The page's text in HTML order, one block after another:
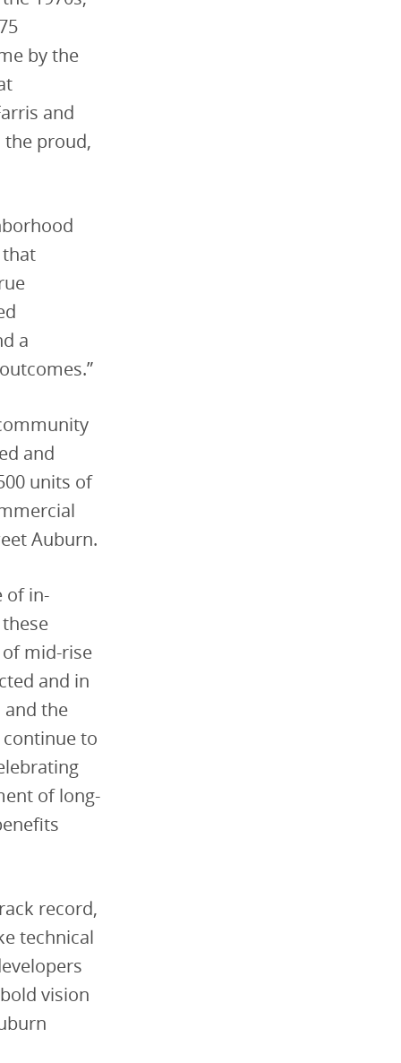
by the
and
the proud,
a
and
units of
Auburn.
of in-
mid-rise
and in
and the
to
of long-
record,
technical
vision